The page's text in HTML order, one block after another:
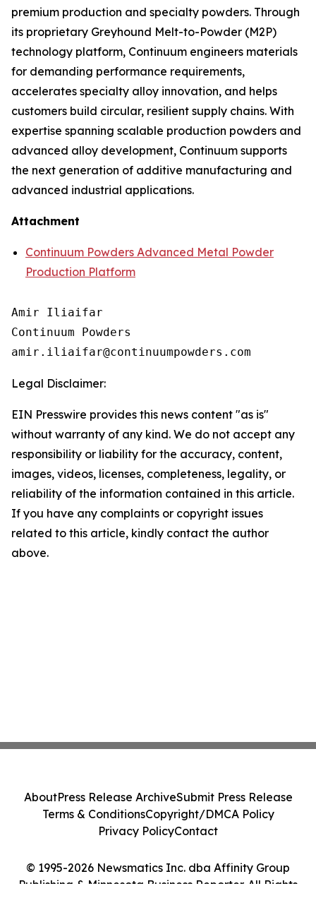
premium production and specialty powders. Through
its proprietary Greyhound Melt-to-Powder (M2P)
technology platform, Continuum engineers materials
for demanding performance requirements,
accelerates specialty alloy innovation, and helps
customers build circular, resilient supply chains. With
expertise spanning scalable production powders and
advanced alloy development, Continuum supports
the next generation of additive manufacturing and
advanced industrial applications.
Attachment
Continuum Powders Advanced Metal Powder
Production Platform
Amir Iliaifar
Continuum Powders
Legal Disclaimer:
EIN Presswire provides this news content "as is"
without warranty of any kind. We do not accept any
responsibility or liability for the accuracy, content,
images, videos, licenses, completeness, legality, or
reliability of the information contained in this article.
If you have any complaints or copyright issues
related to this article, kindly contact the author
above.
© 1995-2026 Newsmatics Inc. dba Affinity Group
Publishing & Minnesota Business Reporter. All Rights
AboutPress Release ArchiveSubmit Press Release
Terms & ConditionsCopyright/DMCA Policy
Privacy PolicyContact